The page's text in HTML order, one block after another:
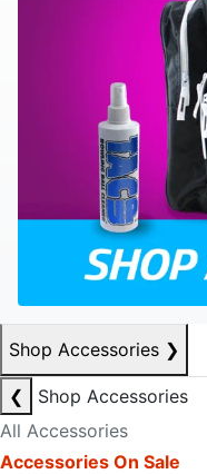
Shop Accessories ❯
❮
Shop Accessories
All Accessories
Accessories On Sale